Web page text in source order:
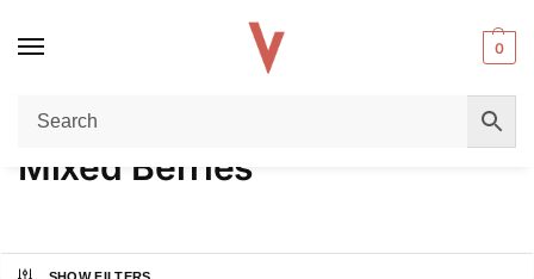
0
Home / Product FLAVORS
Mixed Berries